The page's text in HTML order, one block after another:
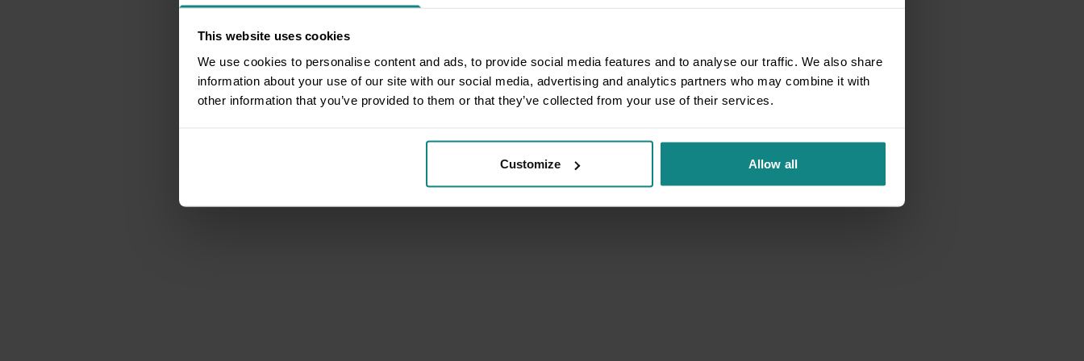
This website uses cookies
We use cookies to personalise content and ads, to provide social media features and to analyse our traffic. We also share
information about your use of our site with our social media, advertising and analytics partners who may combine it with
other information that you’ve provided to them or that they’ve collected from your use of their services.
Customize Allow all